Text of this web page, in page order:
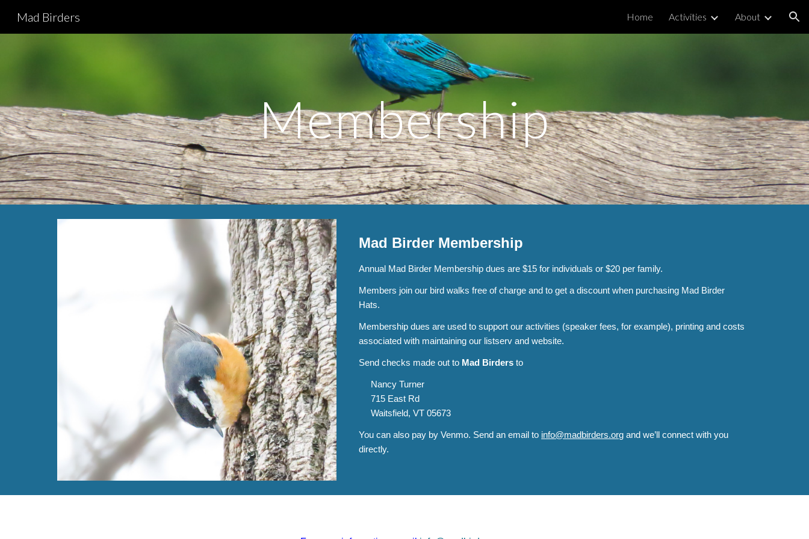
Mad Birders Home Activities About
Membership
Mad Birder Membership
Annual Mad Birder Membership dues are $15 for individuals or $20 per family.
Members join our bird walks free of charge and to get a discount when purchasing Mad Birder
Hats.
Membership dues are used to support our activities (speaker fees, for example), printing and costs
associated with maintaining our listserv and website.
Send checks made out to Mad Birders to
Nancy Turner
715 East Rd
Waitsfield, VT 05673
You can also pay by Venmo. Send an email to info@madbirders.org and we’ll connect with you
directly.